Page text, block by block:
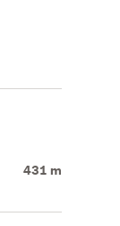
431 m